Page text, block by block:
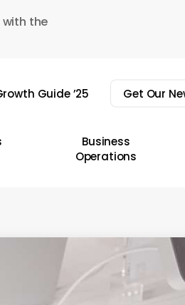
the
Guide ’25 Get Our
Business
Operations